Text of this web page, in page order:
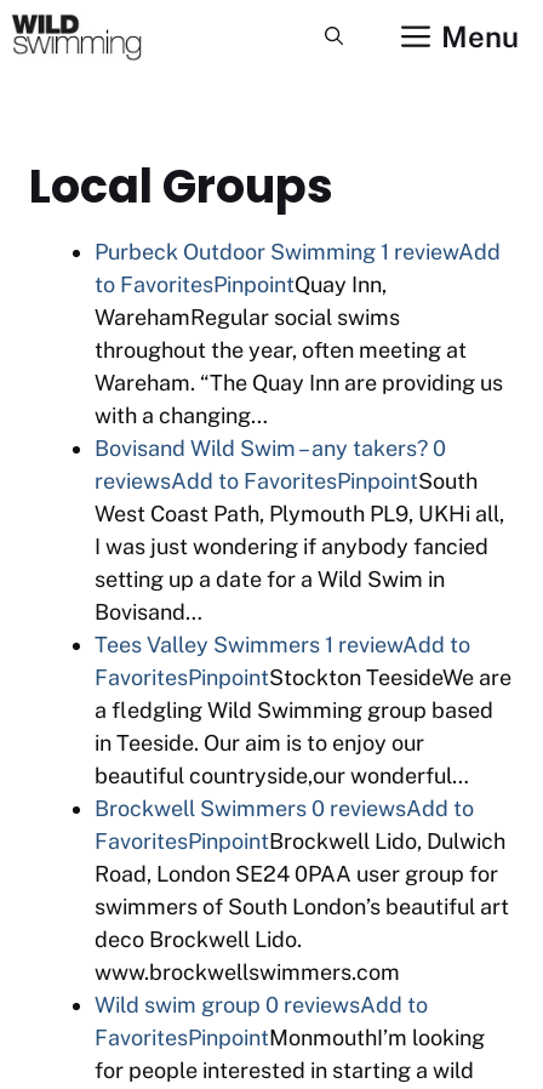
Skip
to
Menu
Local Groups
Purbeck Outdoor Swimming 1 reviewAdd
to FavoritesPinpointQuay Inn,
WarehamRegular social swims
throughout the year, often meeting at
Wareham. “The Quay Inn are providing us
with a changing…
Bovisand Wild Swim – any takers?0
reviewsAdd to FavoritesPinpointSouth
West Coast Path, Plymouth PL9, UKHi all,
I was just wondering if anybody fancied
setting up a date for a Wild Swim in
Bovisand…
Tees Valley Swimmers 1 reviewAdd to
FavoritesPinpointStockton TeesideWe are
a fledgling Wild Swimming group based
in Teeside. Our aim is to enjoy our
beautiful countryside,our wonderful…
Brockwell Swimmers0 reviewsAdd to
FavoritesPinpointBrockwell Lido, Dulwich
Road, London SE24 0PAA user group for
swimmers of South London’s beautiful art
deco Brockwell Lido.
www.brockwellswimmers.com
Wild swim group 0 reviewsAdd to
FavoritesPinpointMonmouthI’m looking
for people interested in starting a wild